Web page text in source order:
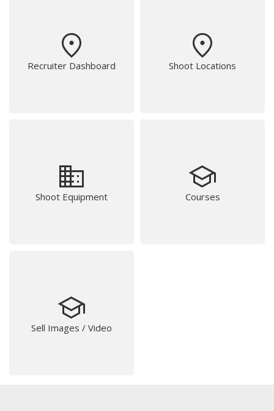
place
Recruiter Dashboard
place
Shoot Locations
business
Shoot Equipment
school
Courses
school
Sell Images / Video